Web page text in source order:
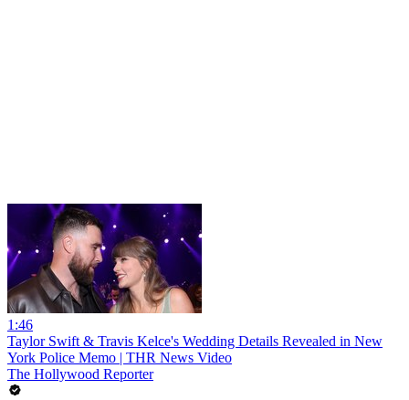
1:46
Taylor Swift & Travis Kelce's Wedding Details Revealed in New
York Police Memo | THR News Video
The Hollywood Reporter